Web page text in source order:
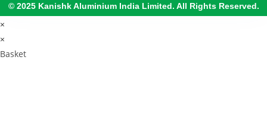
© 2025 Kanishk Aluminium India Limited. All Rights Reserved.
×
×
Basket